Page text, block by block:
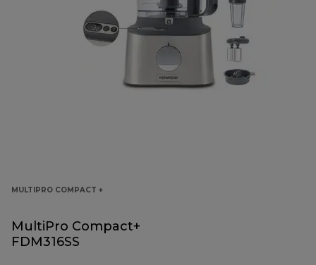
MULTIPRO COMPACT +
MultiPro Compact+
FDM316SS